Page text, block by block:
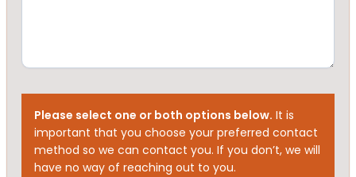
Please select one or both options below. It is
important that you choose your preferred contact
method so we can contact you. If you don’t, we will
have no way of reaching out to you.